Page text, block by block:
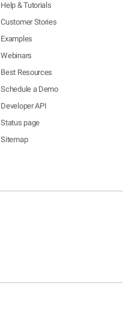
Help & Tutorials
Customer Stories
Examples
Webinars
Best Resources
Schedule a Demo
Developer API
Status page
Sitemap